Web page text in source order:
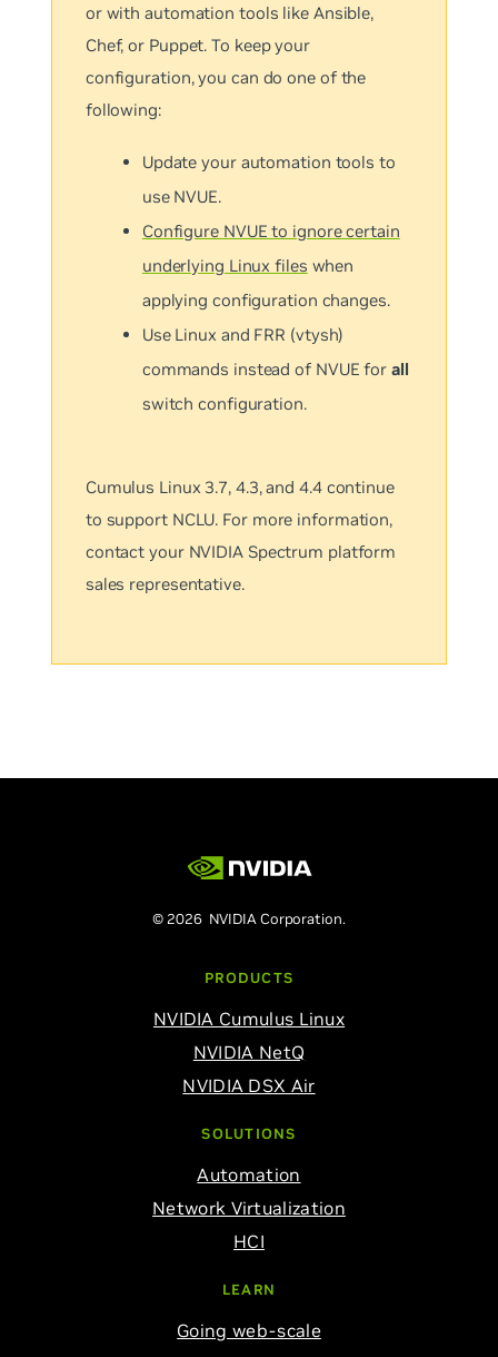
or with automation tools like Ansible,
Chef, or Puppet. To keep your
configuration, you can do one of the
following:
Update your automation tools to
use NVUE.
Configure NVUE to ignore certain
underlying Linux files when
applying configuration changes.
Use Linux and FRR (vtysh)
commands instead of NVUE for all
switch configuration.
Cumulus Linux 3.7, 4.3, and 4.4 continue
to support NCLU. For more information,
contact your NVIDIA Spectrum platform
sales representative.
© 2026 NVIDIA Corporation.
PRODUCTS
NVIDIA Cumulus Linux
NVIDIA NetQ
NVIDIA DSX Air
SOLUTIONS
Automation
Network Virtualization
HCI
LEARN
Going web-scale